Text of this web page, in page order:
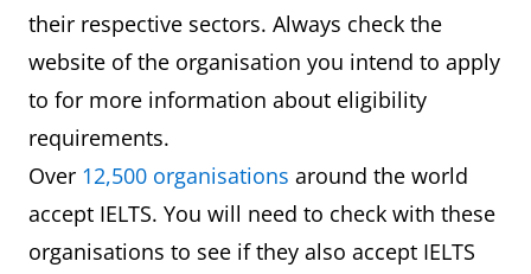
their respective sectors. Always check the
website of the organisation you intend to apply
to for more information about eligibility
requirements.
Over 12,500 organisations around the world
accept IELTS. You will need to check with these
organisations to see if they also accept IELTS